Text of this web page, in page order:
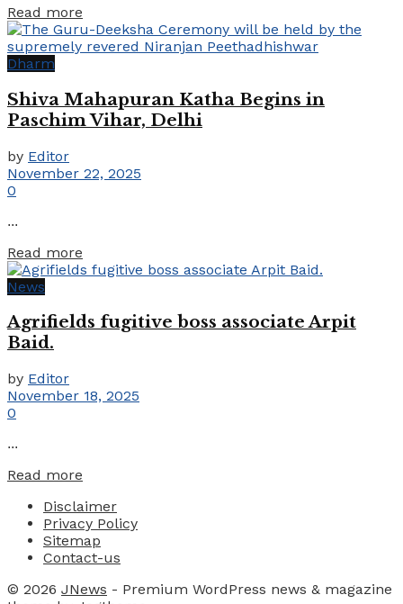
Read more
Dharm
Shiva Mahapuran Katha Begins in
Paschim Vihar, Delhi
by Editor
November 22, 2025
0
...
Read more
News
Agrifields fugitive boss associate Arpit
Baid.
by Editor
November 18, 2025
0
...
Read more
Disclaimer
Privacy Policy
Sitemap
Contact-us
© 2026 JNews - Premium WordPress news & magazine